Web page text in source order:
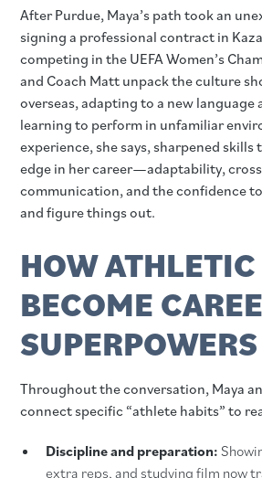
After Purdue, Maya’s path took an
signing a professional contract in
competing in the UEFA Women’s
and Coach Matt unpack the culture
overseas, adapting to a new language
learning to perform in unfamiliar
experience, she says, sharpened skills
edge in her career—adaptability,
communication, and the confidence
and figure things out.
HOW
BECOME
SUPERPOWERS
Throughout the conversation, Maya
connect specific “athlete habits” to
Discipline and preparation:
extra reps, and studying film now